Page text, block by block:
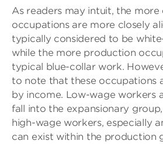
As readers may intuit, the more
occupations are more closely
typically considered to be
while the more production
typical blue-collar work.
to note that these occupations
by income. Low-wage workers
fall into the expansionary
high-wage workers, especially
can exist within the production